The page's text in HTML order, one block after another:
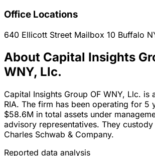
Office Locations
640 Ellicott Street Mailbox 10 Buffalo
About Capital Insights
WNY, Llc.
Capital Insights Group OF WNY, Llc. is
RIA. The firm has been operating for 5
$58.6M in total assets under
advisory representatives. They
Charles Schwab & Company.
Reported data analysis